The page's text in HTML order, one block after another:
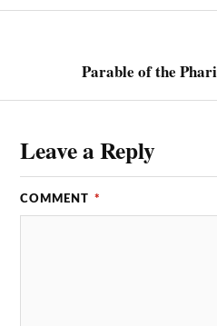
Parable of the
Leave a Reply
COMMENT *